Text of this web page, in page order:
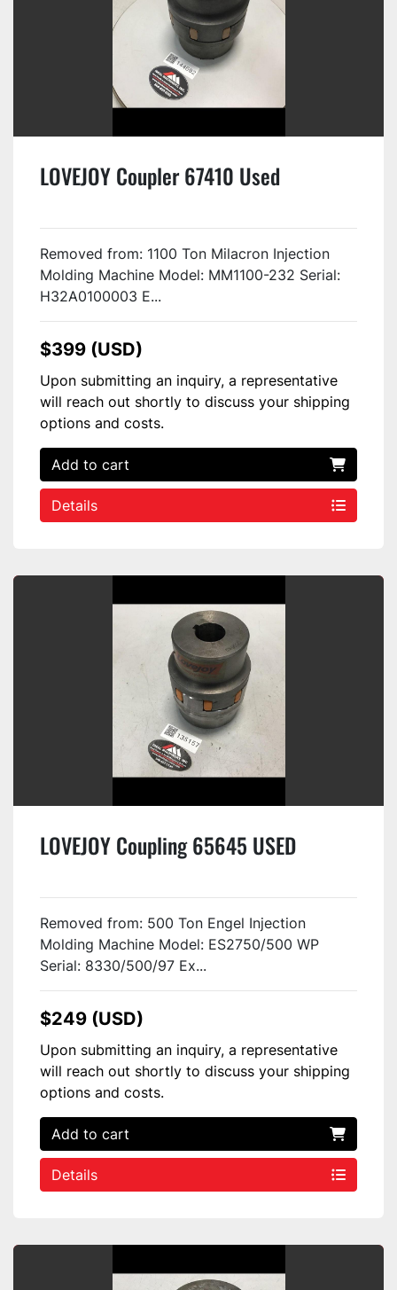
LOVEJOY Coupler 67410 Used
Removed from: 1100 Ton Milacron Injection
Molding Machine Model: MM1100-232 Serial:
H32A0100003 E...
$399 (USD)
Upon submitting an inquiry, a representative
will reach out shortly to discuss your shipping
options and costs.
Add to cart
Details
LOVEJOY Coupling 65645 USED
Removed from: 500 Ton Engel Injection
Molding Machine Model: ES2750/500 WP
Serial: 8330/500/97 Ex...
$249 (USD)
Upon submitting an inquiry, a representative
will reach out shortly to discuss your shipping
options and costs.
Add to cart
Details